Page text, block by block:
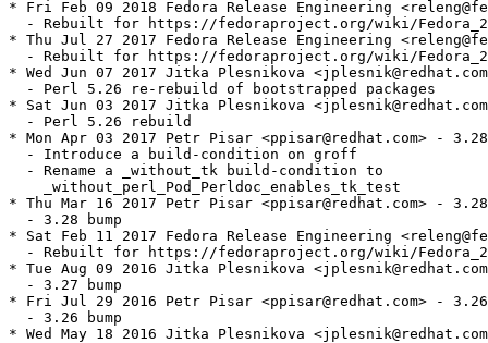
* Fri Feb 09 2018 Fedora Release Engineering
- Rebuilt for https://fedoraproject.org/wiki/
* Thu Jul 27 2017 Fedora Release Engineering
- Rebuilt for https://fedoraproject.org/wiki/
* Wed Jun 07 2017 Jitka Plesnikova
  - Perl 5.26 re-rebuild of bootstrapped packages
* Sat Jun 03 2017 Jitka Plesnikova
  - Perl 5.26 rebuild
* Mon Apr 03 2017 Petr Pisar <ppisar@redhat.com> -
  - Introduce a build-condition on groff
  - Rename a _without_tk build-condition to
    _without_perl_Pod_Perldoc_enables_tk_test
* Thu Mar 16 2017 Petr Pisar <ppisar@redhat.com> -
  - 3.28 bump
* Sat Feb 11 2017 Fedora Release Engineering
- Rebuilt for https://fedoraproject.org/wiki/
* Tue Aug 09 2016 Jitka Plesnikova
  - 3.27 bump
* Fri Jul 29 2016 Petr Pisar <ppisar@redhat.com> -
  - 3.26 bump
* Wed May 18 2016 Jitka Plesnikova